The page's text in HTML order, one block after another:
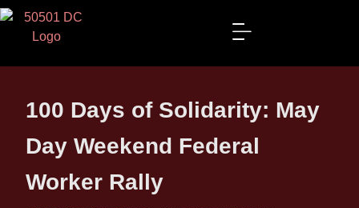
100 Days of Solidarity: May
Day Weekend Federal
Worker Rally